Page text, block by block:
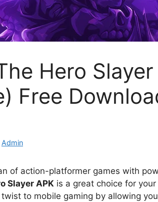
Hero
Free
Admin
of action-platformer games with
Slayer APK is a great choice for
to mobile gaming by allowing